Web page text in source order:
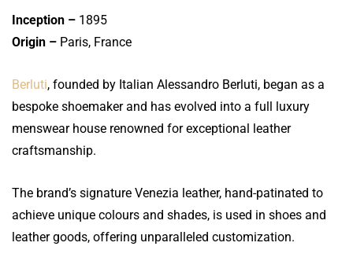
Inception – 1895
Origin – Paris, France
Berluti, founded by Italian Alessandro Berluti, began as a
bespoke shoemaker and has evolved into a full luxury
menswear house renowned for exceptional leather
craftsmanship.
The brand’s signature Venezia leather, hand-patinated to
achieve unique colours and shades, is used in shoes and
leather goods, offering unparalleled customization.